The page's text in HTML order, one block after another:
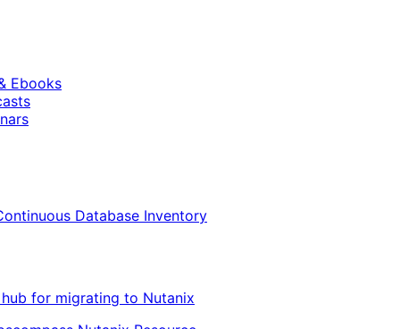
Ebooks
Database Inventory